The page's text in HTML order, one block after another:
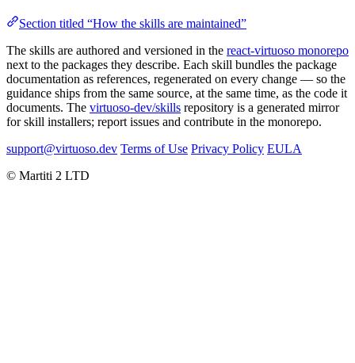
Section titled “How the skills are maintained”
The skills are authored and versioned in the react-virtuoso monorepo
next to the packages they describe. Each skill bundles the package
documentation as references, regenerated on every change — so the
guidance ships from the same source, at the same time, as the code it
documents. The virtuoso-dev/skills repository is a generated mirror
for skill installers; report issues and contribute in the monorepo.
support@virtuoso.dev Terms of Use Privacy Policy EULA
© Martiti 2 LTD